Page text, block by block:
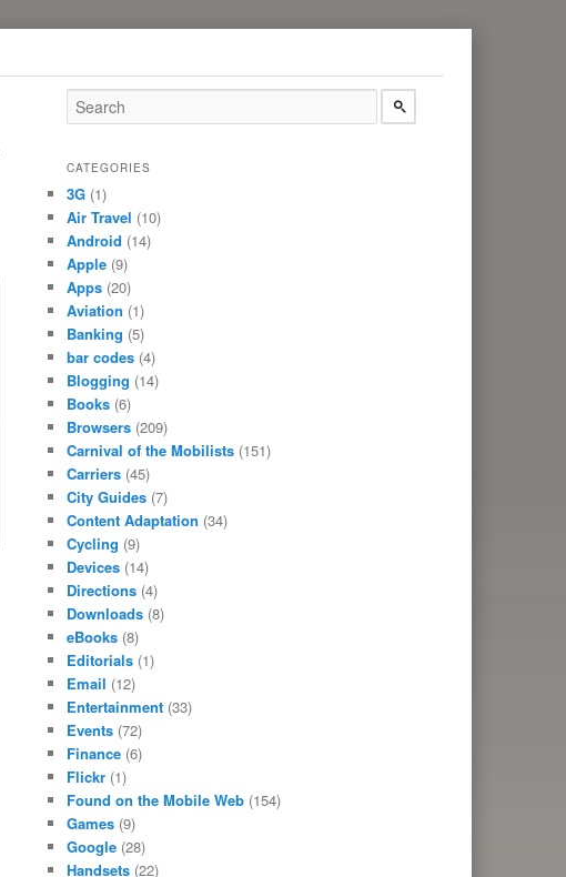
CATEGORIES
3G(1)
Air Travel (10)
Android (14)
Apple(9)
Apps(20)
Aviation (1)
Banking (5)
bar codes(4)
Blogging (14)
Books(6)
Browsers(209)
Carnival of the Mobilists(151)
Carriers(45)
City Guides(7)
Content Adaptation (34)
Cycling (9)
Devices(14)
Directions(4)
Downloads(8)
eBooks(8)
Editorials(1)
Email (12)
Entertainment(33)
Events(72)
Finance(6)
Flickr(1)
Found on the Mobile Web(154)
Games(9)
Google(28)
Handsets(22)